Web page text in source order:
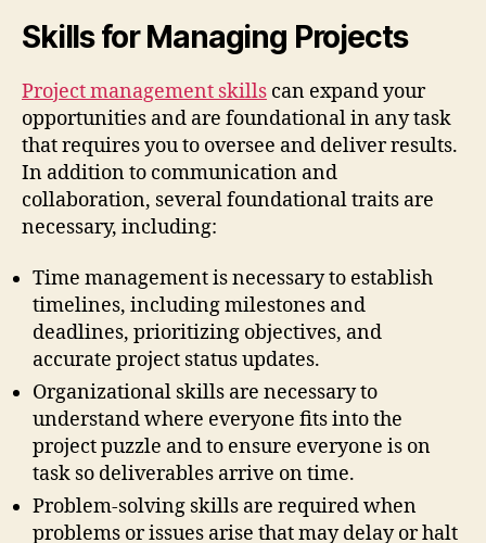
Skills for Managing Projects
Project management skills can expand your
opportunities and are foundational in any task
that requires you to oversee and deliver results.
In addition to communication and
collaboration, several foundational traits are
necessary, including:
Time management is necessary to establish
timelines, including milestones and
deadlines, prioritizing objectives, and
accurate project status updates.
Organizational skills are necessary to
understand where everyone fits into the
project puzzle and to ensure everyone is on
task so deliverables arrive on time.
Problem-solving skills are required when
problems or issues arise that may delay or halt